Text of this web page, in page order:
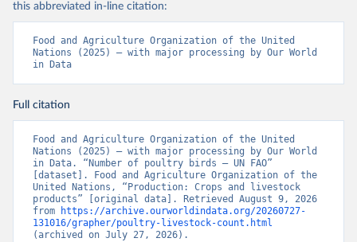
this abbreviated in-line citation:
Food and Agriculture Organization of the United
Nations (2025) – with major processing by Our World
in Data
Full citation
Food and Agriculture Organization of the United
Nations (2025) – with major processing by Our World
in Data. “Number of poultry birds – UN FAO”
[dataset]. Food and Agriculture Organization of the
United Nations, “Production: Crops and livestock
products” [original data]. Retrieved August 9, 2026
from
https://archive.ourworldindata.org/20260727-
131016/grapher/poultry-livestock-count.html
(archived on July 27, 2026).